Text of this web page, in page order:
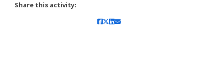
Share this activity: